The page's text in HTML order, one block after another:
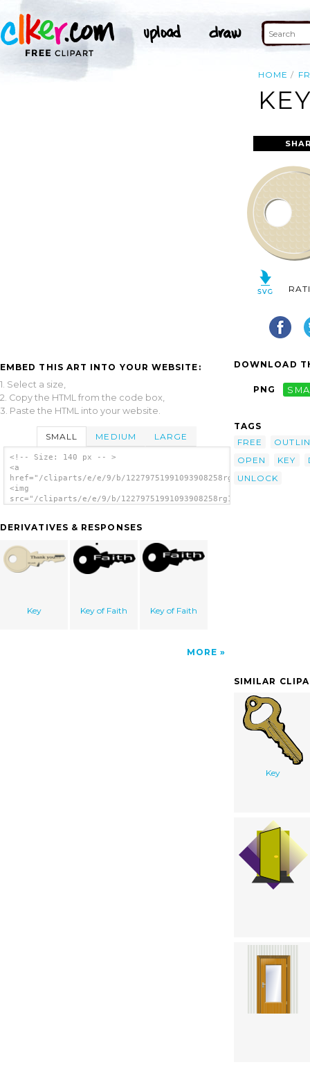
HOME
EMBED THIS ART INTO YOUR WEBSITE:
1. Select a size,
2. Copy the HTML from the code box,
3. Paste the HTML into your website.
SMALL MEDIUM LARGE
<!-- Size: 140 px -- >
<a
href="/cliparts/e/e/9/b/
<img
src="/cliparts/e/e/9/b/
DERIVATIVES & RESPONSES
Key Key of Faith Key of Faith
MORE
DOWNLOAD
PNG
TAGS
FREE
OPEN
KEY
UNLOCK
SIMILAR
Key